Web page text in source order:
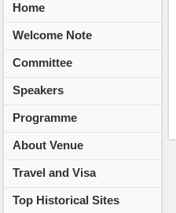
2014
Home
Welcome Note
Committee
Speakers
Programme
About Venue
Travel and Visa
Top Historical Sites